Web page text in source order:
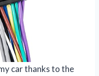
car thanks to the